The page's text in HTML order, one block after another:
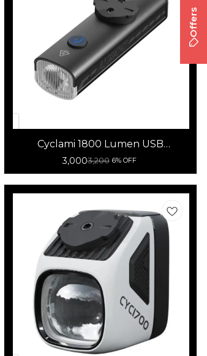
Cyclami 1800 Lumen USB
Rechargeable Bicycle Front Light
3,0003,200 6% OFF
Offers